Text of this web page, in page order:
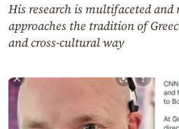
His research is multifaceted
approaches the tradition of
and cross-cultural way